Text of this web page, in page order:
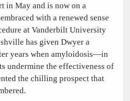
in May and is now on a
with a renewed sense
at Vanderbilt University
has given Dwyer a
years when amyloidosis—in
undermine the effectiveness of
the chilling prospect that